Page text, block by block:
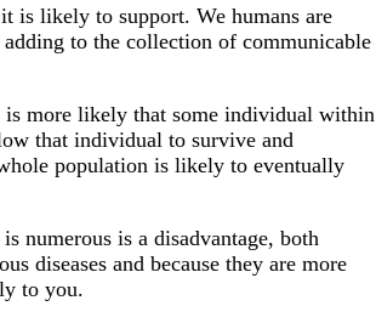
is likely to support. We humans are
to the collection of communicable
more likely that some individual within
that individual to survive and
population is likely to eventually
numerous is a disadvantage, both
diseases and because they are more
to you.